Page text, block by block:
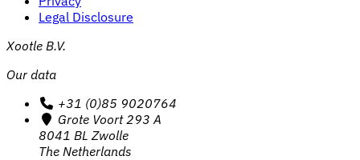
Legal Disclosure
Xootle B.V.
Our data
+31 (0)85 9020764
Grote Voort 293 A
8041 BL Zwolle
The Netherlands